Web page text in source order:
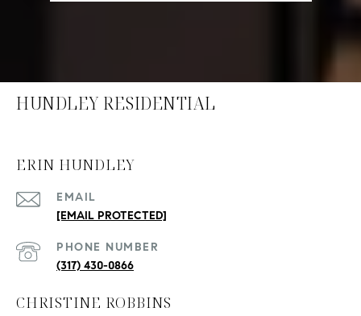
HUNDLEY RESIDENTIAL
ERIN HUNDLEY
EMAIL
[EMAIL PROTECTED]
PHONE NUMBER
(317) 430-0866
CHRISTINE ROBBINS